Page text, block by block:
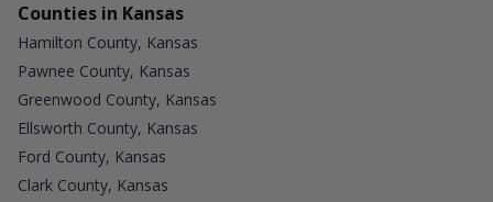
Counties in Kansas
Hamilton County, Kansas
Pawnee County, Kansas
Greenwood County, Kansas
Ellsworth County, Kansas
Ford County, Kansas
Clark County, Kansas